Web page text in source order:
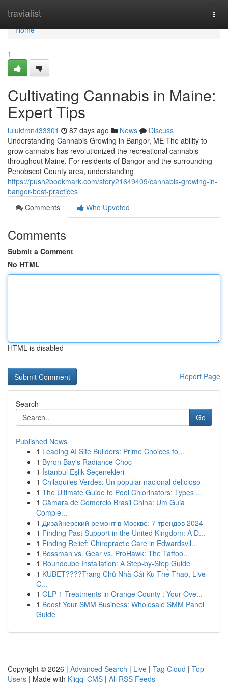
travialist
Home
Home
1
Cultivating Cannabis in Maine:
Expert Tips
lulukfmn433301 87 days ago News
Discuss
Understanding Cannabis Growing in Bangor, ME The ability to
grow cannabis has revolutionized the recreational cannabis
throughout Maine. For residents of Bangor and the surrounding
Penobscot County area, understanding
https://push2bookmark.com/story21649409/cannabis-growing-in-
bangor-best-practices
Comments
Who Upvoted
Comments
Submit a Comment
No HTML
HTML is disabled
Report Page
Search
Go
Published News
1 Leading AI Site Builders: Prime Choices fo...
1 Byron Bay's Radiance Choc
1 İstanbul Eşlik Seçenekleri
1 Chilaquiles Verdes: Un popular nacional delicioso
1 The Ultimate Guide to Pool Chlorinators: Types ...
1 Câmara de Comercio Brasil China: Um Guia
Comple...
1 Дизайнерский ремонт в Москве: 7 трендов 2024
1 Finding Past Support in the United Kingdom: A D...
1 Finding Relief: Chiropractic Care in Edwardsvil...
1 Bossman vs. Gear vs. ProHawk: The Tattoo...
1 Roundcube Installation: A Step-by-Step Guide
1 KUBET????️Trang Chủ Nhà Cái Ku Thể Thao, Live
C...
1 GLP-1 Treatments in Orange County : Your Ove...
1 Boost Your SMM Business: Wholesale SMM Panel
Guide
Copyright © 2026 | Advanced Search | Live | Tag Cloud | Top
Users | Made with Kliqqi CMS | All RSS Feeds